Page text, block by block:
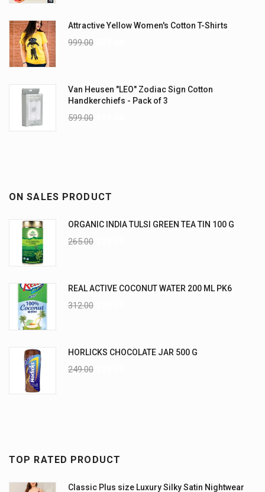
Attractive Yellow Women's Cotton T-Shirts
999.00
Van Heusen "LEO" Zodiac Sign Cotton
Handkerchiefs - Pack of 3
599.00
ON SALES PRODUCT
ORGANIC INDIA TULSI GREEN TEA TIN 100 G
265.00
REAL ACTIVE COCONUT WATER 200 ML PK6
312.00
HORLICKS CHOCOLATE JAR 500 G
249.00
TOP RATED PRODUCT
Classic Plus size Luxury Silky Satin Nightwear